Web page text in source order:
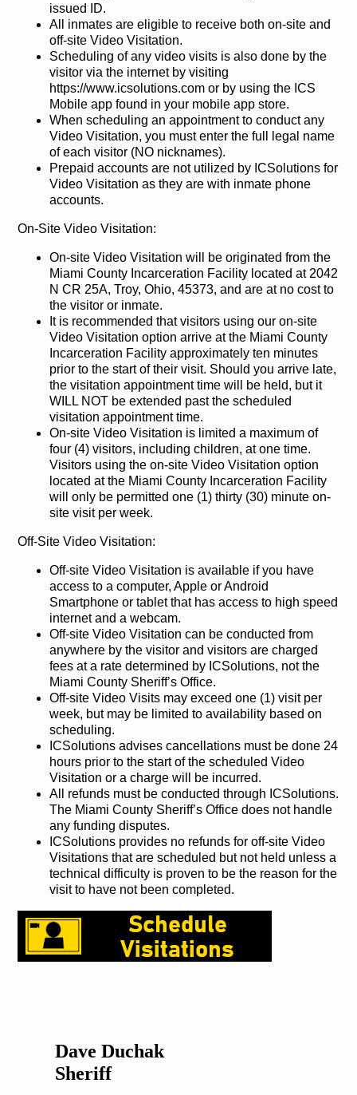
issued ID.
All inmates are eligible to receive both on-site and
off-site Video Visitation.
Scheduling of any video visits is also done by the
visitor via the internet by visiting
https://www.icsolutions.com or by using the ICS
Mobile app found in your mobile app store.
When scheduling an appointment to conduct any
Video Visitation, you must enter the full legal name
of each visitor (NO nicknames).
Prepaid accounts are not utilized by ICSolutions for
Video Visitation as they are with inmate phone
accounts.
On-Site Video Visitation:
On-site Video Visitation will be originated from the
Miami County Incarceration Facility located at 2042
N CR 25A, Troy, Ohio, 45373, and are at no cost to
the visitor or inmate.
It is recommended that visitors using our on-site
Video Visitation option arrive at the Miami County
Incarceration Facility approximately ten minutes
prior to the start of their visit. Should you arrive late,
the visitation appointment time will be held, but it
WILL NOT be extended past the scheduled
visitation appointment time.
On-site Video Visitation is limited a maximum of
four (4) visitors, including children, at one time.
Visitors using the on-site Video Visitation option
located at the Miami County Incarceration Facility
will only be permitted one (1) thirty (30) minute on-
site visit per week.
Off-Site Video Visitation:
Off-site Video Visitation is available if you have
access to a computer, Apple or Android
Smartphone or tablet that has access to high speed
internet and a webcam.
Off-site Video Visitation can be conducted from
anywhere by the visitor and visitors are charged
fees at a rate determined by ICSolutions, not the
Miami County Sheriff’s Office.
Off-site Video Visits may exceed one (1) visit per
week, but may be limited to availability based on
scheduling.
ICSolutions advises cancellations must be done 24
hours prior to the start of the scheduled Video
Visitation or a charge will be incurred.
All refunds must be conducted through ICSolutions.
The Miami County Sheriff’s Office does not handle
any funding disputes.
ICSolutions provides no refunds for off-site Video
Visitations that are scheduled but not held unless a
technical difficulty is proven to be the reason for the
visit to have not been completed.
Dave Duchak
Sheriff